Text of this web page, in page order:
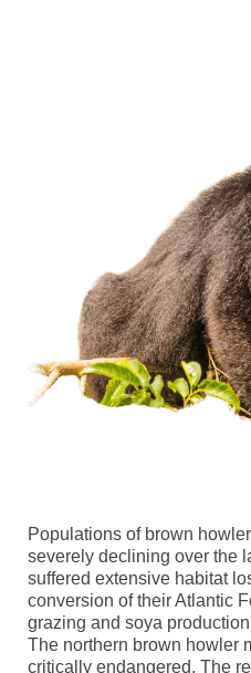
Populations of brown
severely declining over the
suffered extensive habitat
conversion of their Atlantic
grazing and soya production
The northern brown howler
critically endangered. The